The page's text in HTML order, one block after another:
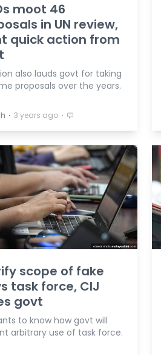
moot 46
in UN review,
quick action from
also lauds govt for taking
proposals over the years.
⋅ 3 years ago ⋅
scope of fake
task force, CIJ
govt
to know how govt will
arbitrary use of task force.